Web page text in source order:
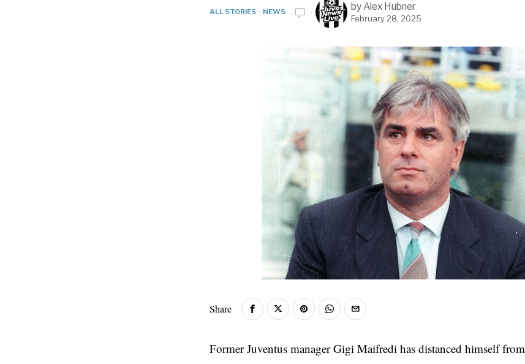
ALL STORIES · NEWS byAlex Hubner
February 28, 2025
Share
Former Juventus manager Gigi Maifredi has distanced himself